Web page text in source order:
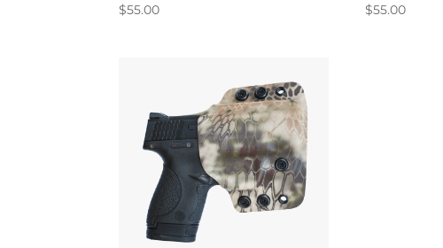
Rated
5.00
$55.00
Rated
5.00
$55.00